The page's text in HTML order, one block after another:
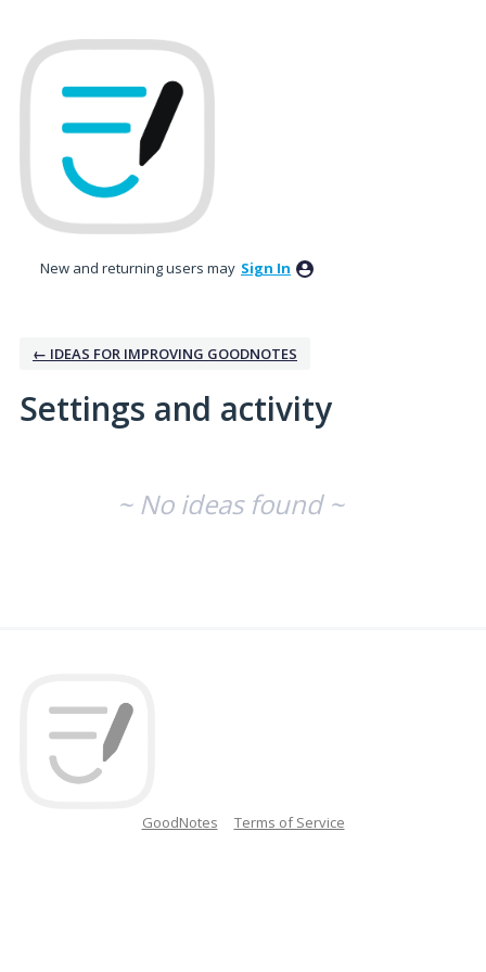
New and returning users may Sign In
← IDEAS FOR IMPROVING GOODNOTES
Settings and activity
~ No ideas found ~
GoodNotes Terms of Service